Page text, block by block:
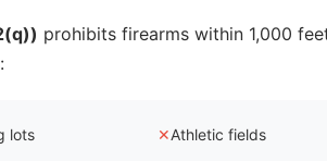
prohibits firearms within 1,000
lots ✕Athletic fields